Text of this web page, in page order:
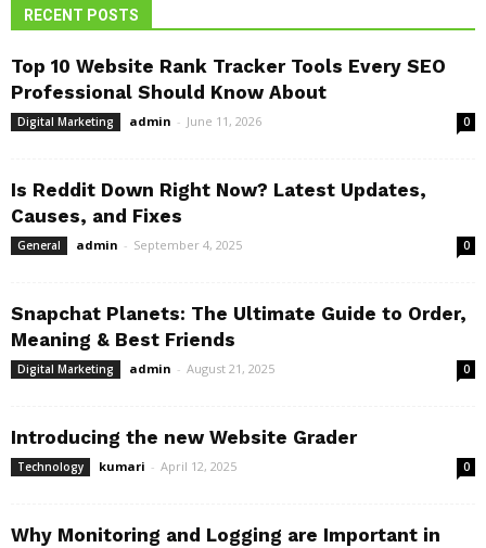
RECENT POSTS
Top 10 Website Rank Tracker Tools Every SEO
Professional Should Know About
Digital Marketing admin - June 11, 2026 0
Is Reddit Down Right Now? Latest Updates,
Causes, and Fixes
General admin - September 4, 2025 0
Snapchat Planets: The Ultimate Guide to Order,
Meaning & Best Friends
Digital Marketing admin - August 21, 2025 0
Introducing the new Website Grader
Technology kumari - April 12, 2025 0
Why Monitoring and Logging are Important in